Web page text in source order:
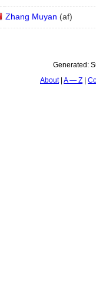
Zhang Muyan (af)
Generated:
About A — Z